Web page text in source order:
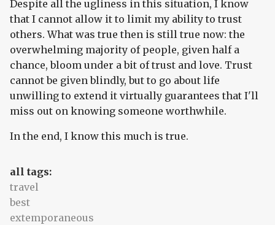
Despite all the ugliness in this situation, I know
that I cannot allow it to limit my ability to trust
others. What was true then is still true now: the
overwhelming majority of people, given half a
chance, bloom under a bit of trust and love. Trust
cannot be given blindly, but to go about life
unwilling to extend it virtually guarantees that I'll
miss out on knowing someone worthwhile.
In the end, I know this much is true.
all tags:
travel
best
extemporaneous